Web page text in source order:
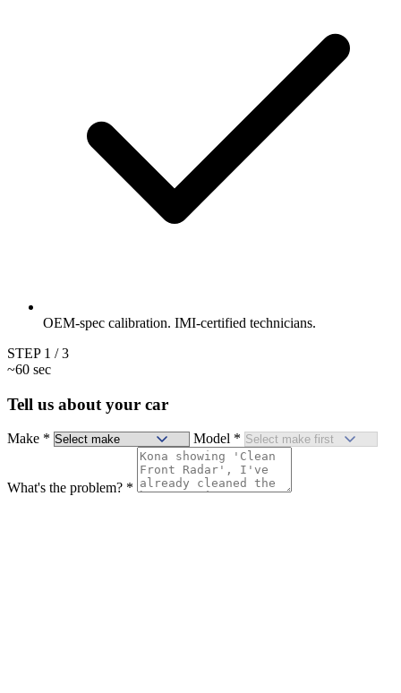
OEM-spec calibration. IMI-certified technicians.
STEP 1 / 3
~60 sec
Tell us about your car
Make * Model *
What's the problem? *